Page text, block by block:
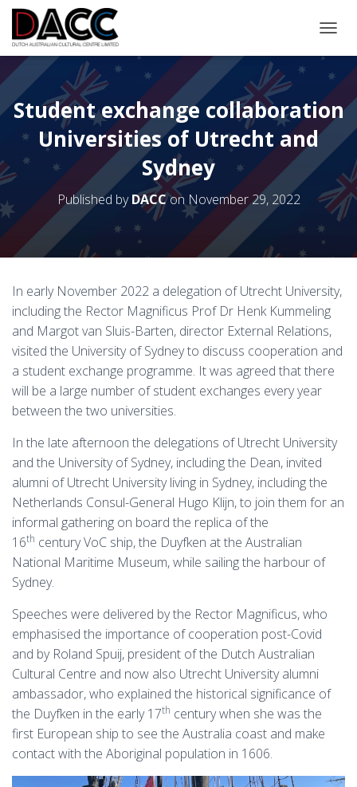
Student exchange collaboration
Universities of Utrecht and
Sydney
Published byDACCon November 29, 2022
In early November 2022 a delegation of Utrecht University,
including the Rector Magnificus Prof Dr Henk Kummeling
and Margot van Sluis-Barten, director External Relations,
visited the University of Sydney to discuss cooperation and
a student exchange programme. It was agreed that there
will be a large number of student exchanges every year
between the two universities.
In the late afternoon the delegations of Utrecht University
and the University of Sydney, including the Dean, invited
alumni of Utrecht University living in Sydney, including the
Netherlands Consul-General Hugo Klijn, to join them for an
informal gathering on board the replica of the
16th century VoC ship, the Duyfken at the Australian
National Maritime Museum, while sailing the harbour of
Sydney.
Speeches were delivered by the Rector Magnificus, who
emphasised the importance of cooperation post-Covid
and by Roland Spuij, president of the Dutch Australian
Cultural Centre and now also Utrecht University alumni
ambassador, who explained the historical significance of
the Duyfken in the early 17th century when she was the
first European ship to see the Australia coast and make
contact with the Aboriginal population in 1606.